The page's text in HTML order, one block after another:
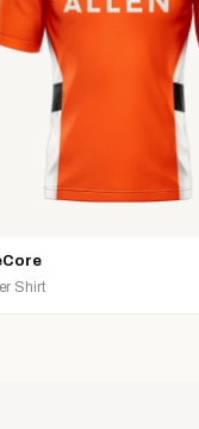
Shirt